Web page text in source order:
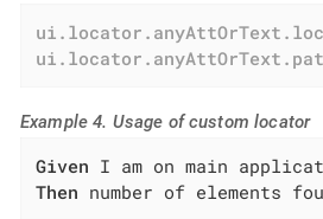
Example 4. Usage of custom locator
Given
Then number of elements